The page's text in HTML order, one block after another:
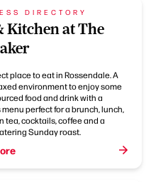
DIRECTORY
Kitchen at The
place to eat in Rossendale. A
environment to enjoy some
food and drink with a
perfect for a brunch, lunch,
tea, cocktails, coffee and a
Sunday roast.